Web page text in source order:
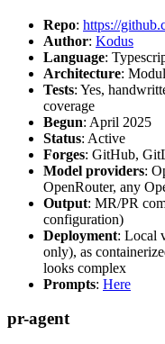
Repo: https://
Author: Kodus
Language:
Architecture:
Tests: Yes,
coverage
Begun: April 2025
Status: Active
Forges: GitHub,
Model providers:
OpenRouter, any
Output: MR/PR
configuration)
Deployment: Local
only), as
looks complex
Prompts: Here
pr-agent